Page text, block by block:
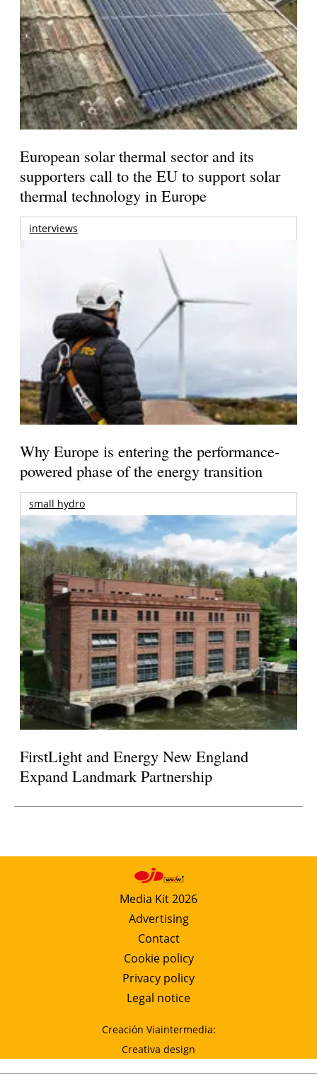
European solar thermal sector and its
supporters call to the EU to support solar
thermal technology in Europe
interviews
Why Europe is entering the performance-
powered phase of the energy transition
small hydro
FirstLight and Energy New England
Expand Landmark Partnership
Media Kit 2026
Advertising
Contact
Cookie policy
Privacy policy
Legal notice
Creación Viaintermedia:
Creativa design